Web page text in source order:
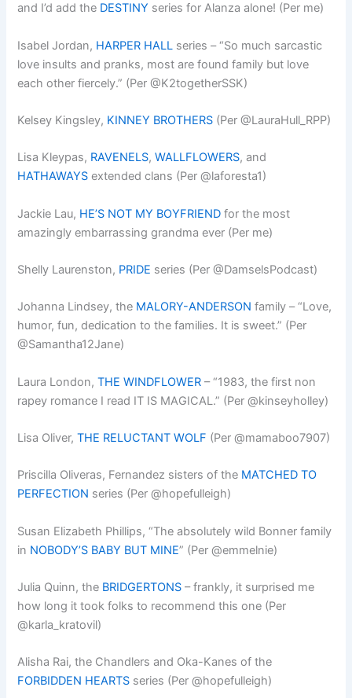
and I’d add the DESTINY series for Alanza alone! (Per me)
Isabel Jordan, HARPER HALL series – “So much sarcastic
love insults and pranks, most are found family but love
each other fiercely.” (Per @K2togetherSSK)
Kelsey Kingsley, KINNEY BROTHERS (Per @LauraHull_RPP)
Lisa Kleypas, RAVENELS,WALLFLOWERS, and
HATHAWAYS extended clans (Per @laforesta1)
Jackie Lau, HE’S NOT MY BOYFRIEND for the most
amazingly embarrassing grandma ever (Per me)
Shelly Laurenston, PRIDE series (Per @DamselsPodcast)
Johanna Lindsey, the MALORY-ANDERSON family – “Love,
humor, fun, dedication to the families. It is sweet.” (Per
@Samantha12Jane)
Laura London,THE WINDFLOWER – “1983, the first non
rapey romance I read IT IS MAGICAL.” (Per @kinseyholley)
Lisa Oliver,THE RELUCTANT WOLF (Per @mamaboo7907)
Priscilla Oliveras, Fernandez sisters of the MATCHED TO
PERFECTION series (Per @hopefulleigh)
Susan Elizabeth Phillips, “The absolutely wild Bonner family
in NOBODY’S BABY BUT MINE” (Per @emmelnie)
Julia Quinn, the BRIDGERTONS – frankly, it surprised me
how long it took folks to recommend this one (Per
@karla_kratovil)
Alisha Rai, the Chandlers and Oka-Kanes of the
FORBIDDEN HEARTS series (Per @hopefulleigh)